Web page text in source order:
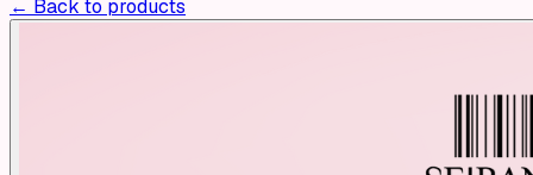
← Back to products